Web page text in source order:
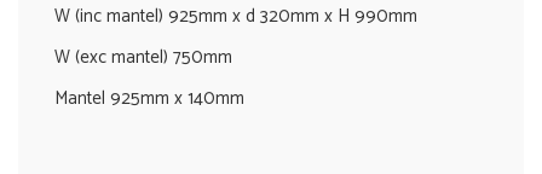
W (inc mantel) 925mm x d 320mm x H 990mm
W (exc mantel) 750mm
Mantel 925mm x 140mm